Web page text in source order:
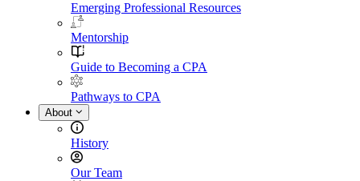
Emerging Professional Resources
Mentorship
Guide to Becoming a CPA
Pathways to CPA
About
History
Our Team